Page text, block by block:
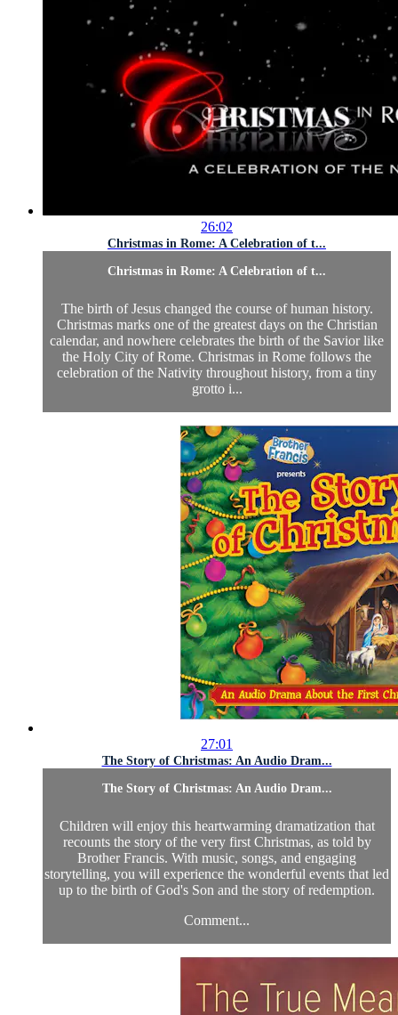
26:02
Christmas in Rome: A Celebration of t...
Christmas in Rome: A Celebration of t...
The birth of Jesus changed the course of human history.
Christmas marks one of the greatest days on the Christian
calendar, and nowhere celebrates the birth of the Savior like
the Holy City of Rome. Christmas in Rome follows the
celebration of the Nativity throughout history, from a tiny
grotto i...
27:01
The Story of Christmas: An Audio Dram...
The Story of Christmas: An Audio Dram...
Children will enjoy this heartwarming dramatization that
recounts the story of the very first Christmas, as told by
Brother Francis. With music, songs, and engaging
storytelling, you will experience the wonderful events that led
up to the birth of God's Son and the story of redemption.
Comment...